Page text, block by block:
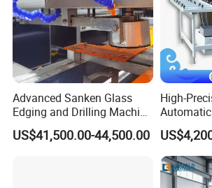
Advanced Sanken Glass
Edging and Drilling Machine
for Precision
US$41,500.00-44,500.00
High-
Machine
Efficiency